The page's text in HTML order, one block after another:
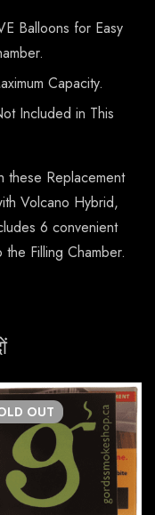
Balloons for Easy
Capacity.
Included in This
these Replacement
Volcano Hybrid,
6 convenient
Filling Chamber.
OUT